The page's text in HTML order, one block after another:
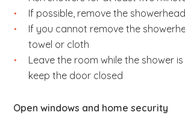
If possible, remove the
If you cannot remove the
towel or cloth
Leave the room while the shower
keep the door closed
Open windows and home security